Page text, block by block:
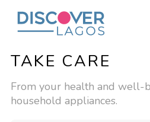
TAKE CARE
From your health and well-
household appliances.